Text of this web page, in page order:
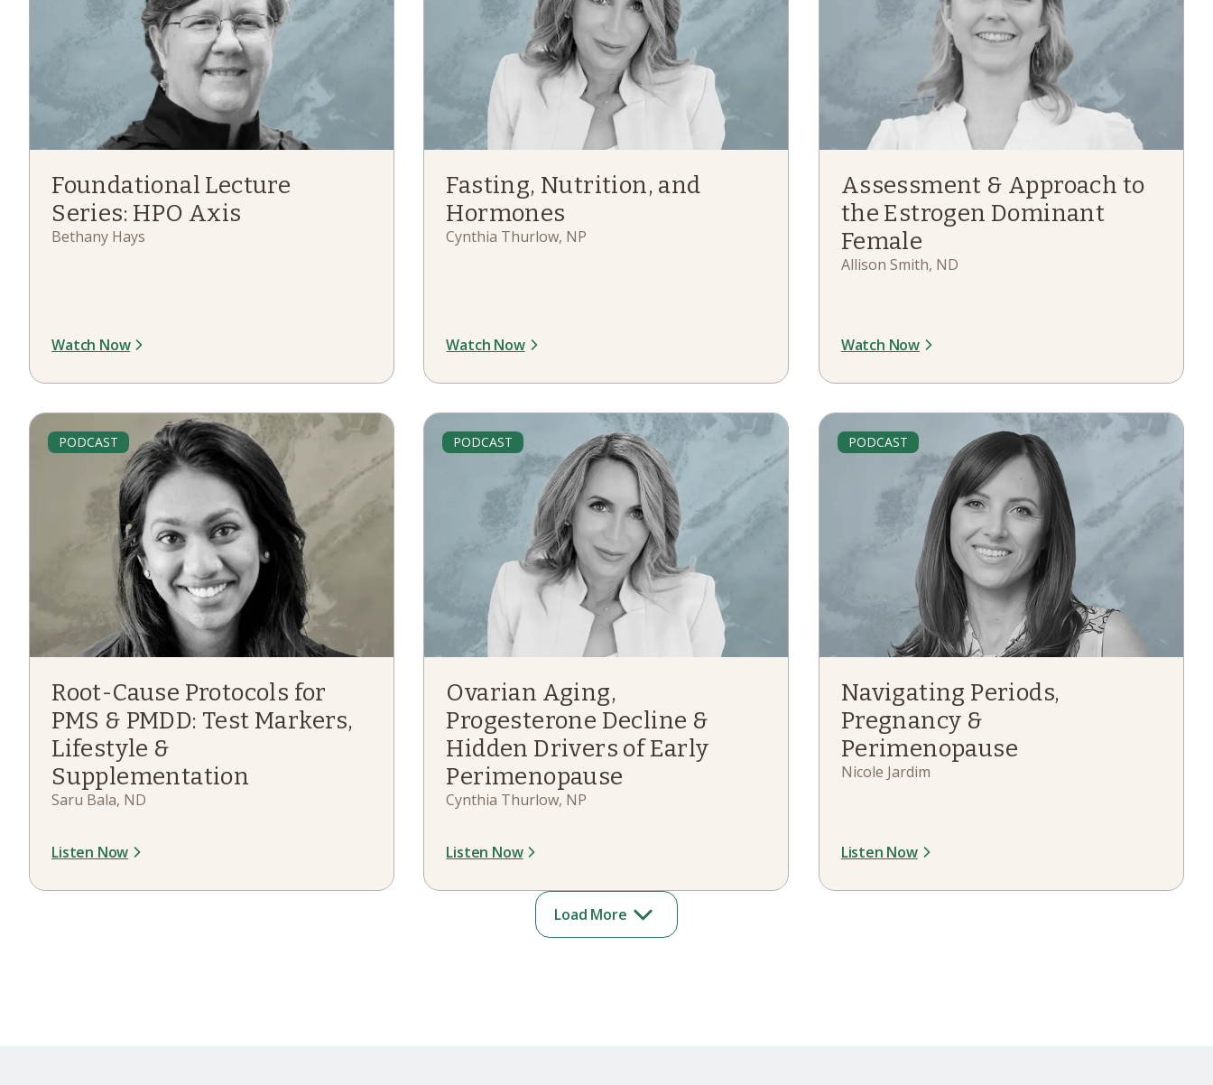
Foundational Lecture
Series: HPO Axis
Bethany Hays
Watch Now
Fasting, Nutrition, and
Hormones
Cynthia Thurlow, NP
Watch Now
Assessment & Approach to
the Estrogen Dominant
Female
Allison Smith, ND
Watch Now
PODCAST
Root-Cause Protocols for
PMS & PMDD: Test Markers,
Lifestyle &
Supplementation
Saru Bala, ND
Listen Now
PODCAST
Ovarian Aging,
Progesterone Decline &
Hidden Drivers of Early
Perimenopause
Cynthia Thurlow, NP
Listen Now
PODCAST
Navigating Periods,
Pregnancy &
Perimenopause
Nicole Jardim
Listen Now
Load More